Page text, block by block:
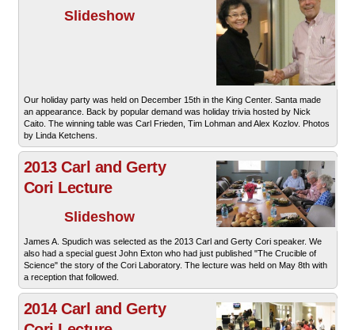
Slideshow
Our holiday party was held on December 15th in the King Center. Santa made
an appearance. Back by popular demand was holiday trivia hosted by Nick
Caito. The winning table was Carl Frieden, Tim Lohman and Alex Kozlov. Photos
by Linda Ketchens.
2013 Carl and Gerty
Cori Lecture
Slideshow
James A. Spudich was selected as the 2013 Carl and Gerty Cori speaker. We
also had a special guest John Exton who had just published "The Crucible of
Science" the story of the Cori Laboratory. The lecture was held on May 8th with
a reception that followed.
2014 Carl and Gerty